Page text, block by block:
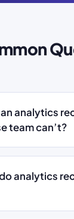
analytics
team can’t?
analytics